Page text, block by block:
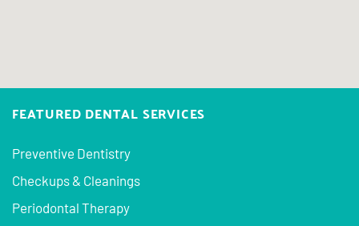
FEATURED DENTAL SERVICES
Preventive Dentistry
Checkups & Cleanings
Periodontal Therapy